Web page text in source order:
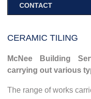
CONTACT
CERAMIC TILING
McNee Building
carrying out various
The range of works